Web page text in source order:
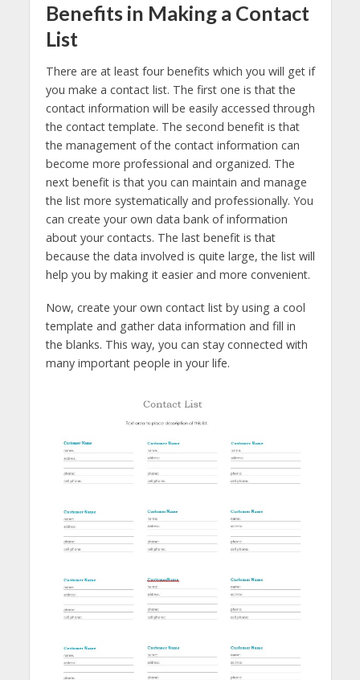
Benefits in Making a Contact
List
There are at least four benefits which you will get if
you make a contact list. The first one is that the
contact information will be easily accessed through
the contact template. The second benefit is that
the management of the contact information can
become more professional and organized. The
next benefit is that you can maintain and manage
the list more systematically and professionally. You
can create your own data bank of information
about your contacts. The last benefit is that
because the data involved is quite large, the list will
help you by making it easier and more convenient.
Now, create your own contact list by using a cool
template and gather data information and fill in
the blanks. This way, you can stay connected with
many important people in your life.